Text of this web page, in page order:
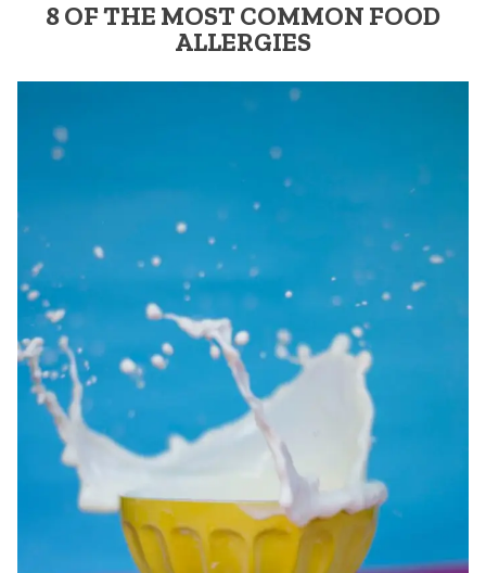
8 OF THE MOST COMMON FOOD
ALLERGIES